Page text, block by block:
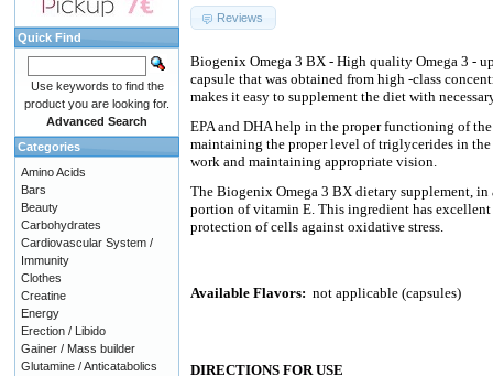
Reviews
Biogenix Omega 3 BX - High quality Omega 3 -
capsule that was obtained from high -class
makes it easy to supplement the diet with
EPA and DHA help in the proper functioning of
maintaining the proper level of triglycerides in
work and maintaining appropriate vision.
The Biogenix Omega 3 BX dietary supplement,
portion of vitamin E. This ingredient has
protection of cells against oxidative stress.
Available Flavors: not applicable (capsules)
DIRECTIONS FOR USE
Quick Find
Use keywords to find the
product you are looking for.
Advanced Search
Categories
Amino Acids
Bars
Beauty
Carbohydrates
Cardiovascular System /
Immunity
Clothes
Creatine
Energy
Erection / Libido
Gainer / Mass builder
Glutamine / Anticatabolics